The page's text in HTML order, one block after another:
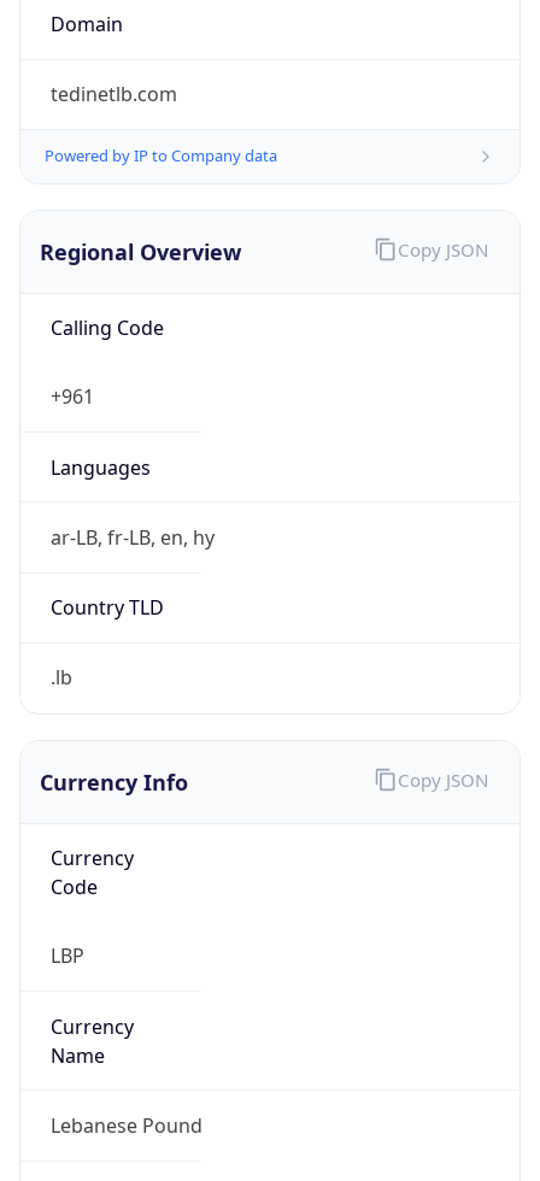
Domain
tedinetlb.com
Powered by IP to Company data
Regional Overview
Calling Code
+961
Languages
ar-LB, fr-LB, en, hy
Country TLD
.lb
Copy JSON
Currency Info
Currency
Code
LBP
Currency
Name
Lebanese Pound
Copy JSON